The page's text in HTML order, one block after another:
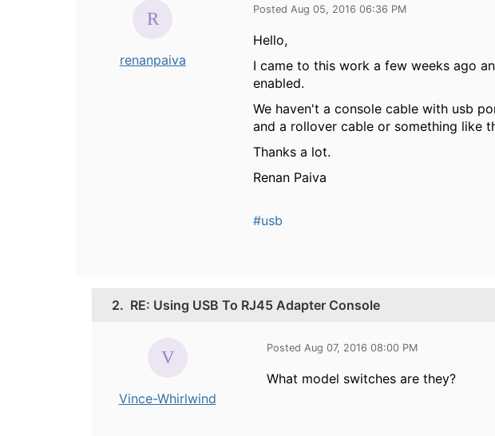
renanpaiva
Posted Aug 05, 2016 06:36 PM
Hello,
I came to this work a few weeks ago
enabled.
We haven't a console cable with usb
and a rollover cable or something like
Thanks a lot.
Renan Paiva
#usb
2. RE: Using USB To RJ45 Adapter Console
Vince-Whirlwind
Posted Aug 07, 2016 08:00 PM
What model switches are they?